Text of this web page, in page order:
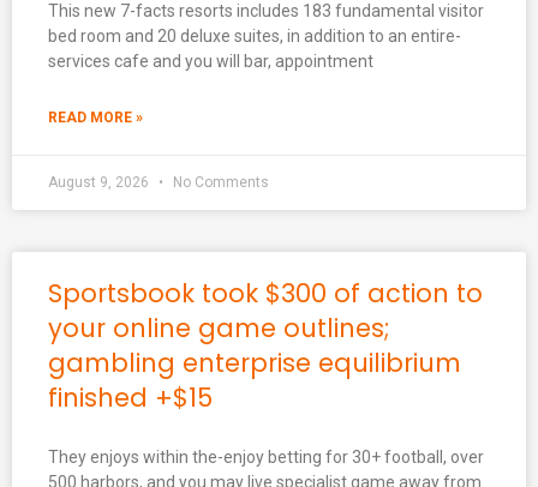
This new 7-facts resorts includes 183 fundamental visitor
bed room and 20 deluxe suites, in addition to an entire-
services cafe and you will bar, appointment
READ MORE »
August 9, 2026 No Comments
Sportsbook took $300 of action to
your online game outlines;
gambling enterprise equilibrium
finished +$15
They enjoys within the-enjoy betting for 30+ football, over
500 harbors, and you may live specialist game away from